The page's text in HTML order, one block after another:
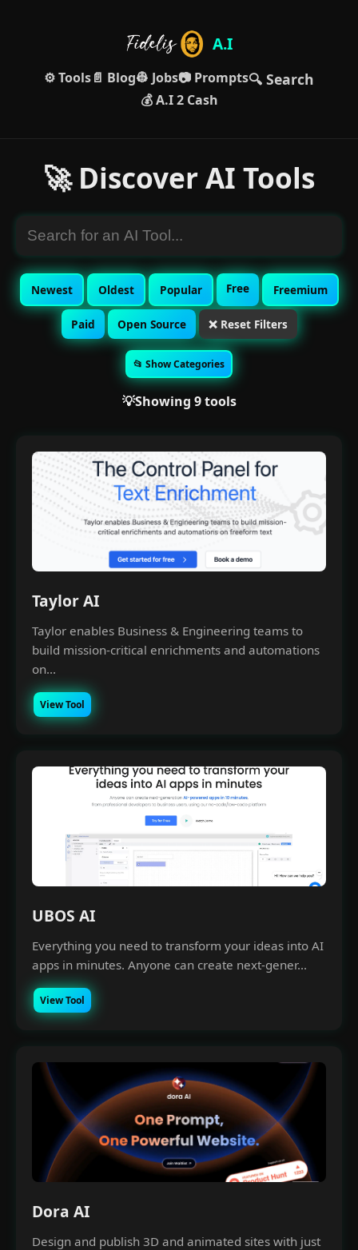
A.I
⚙️ Tools📄 Blog👷 Jobs📷 Prompts🔍 Search
💰 A.I 2 Cash
🚀 Discover AI Tools
Newest Oldest Popular Free Freemium
Paid Open Source ❌ Reset Filters
📂 Show Categories
💡Showing 9 tools
Taylor AI
Taylor enables Business & Engineering teams to
build mission-critical enrichments and automations
on...
View Tool
UBOS AI
Everything you need to transform your ideas into AI
apps in minutes. Anyone can create next-gener...
View Tool
Dora AI
Design and publish 3D and animated sites with just